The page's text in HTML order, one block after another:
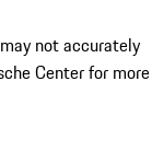
not accurately
Center for more